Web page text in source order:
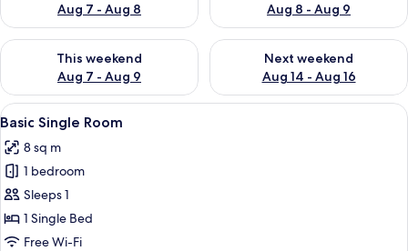
Aug 7 - Aug 8
Aug 8 - Aug 9
This weekend
Aug 7 - Aug 9
Check availability for this weekend Aug 7 - Aug 9
Next weekend
Aug 14 - Aug 16
Check availability for next
View
all
photos
for
Basic
Single
Room
A bedroom with a bed, a bedside
6
Basic Single Room
8 sq m
1 bedroom
Sleeps 1
1 Single Bed
Free Wi-Fi